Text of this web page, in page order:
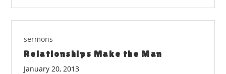
sermons
Relationships Make the Man
January 20, 2013